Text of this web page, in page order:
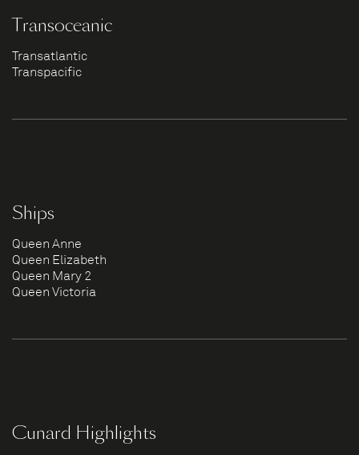
Transoceanic
Transatlantic
Transpacific
Ships
Queen Anne
Queen Elizabeth
Queen Mary 2
Queen Victoria
Cunard Highlights